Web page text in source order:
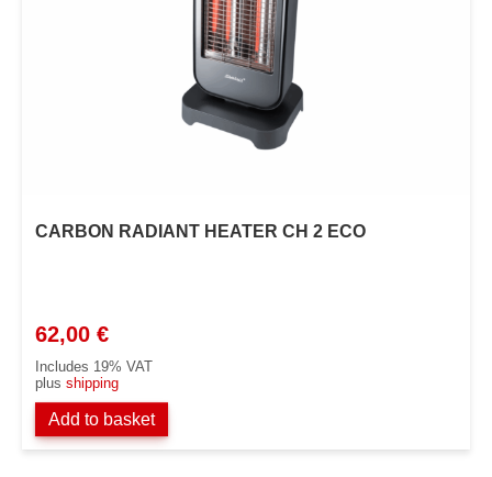
CARBON RADIANT HEATER CH 2 ECO
62,00 €
Includes 19% VAT
plus shipping
Add to basket